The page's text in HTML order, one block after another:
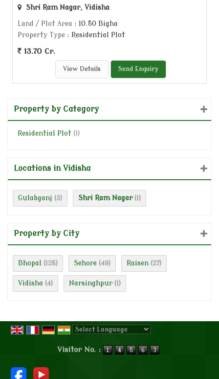
Shri Ram Nagar, Vidisha
Land / Plot Area : 10.50 Bigha
Property Type : Residential Plot
13.70 Cr.
View Details Send Enquiry
Property by Category
Residential Plot (1)
Locations in Vidisha
Gulabganj (3) Shri Ram Nagar (1)
Property by City
Bhopal (125) Sehore (49) Raisen (27)
Vidisha (4) Narsinghpur (1)
Visitor No. :